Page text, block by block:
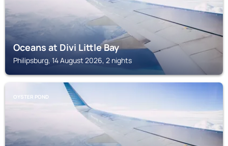
Oceans at Divi Little Bay
Philipsburg, 14 August 2026, 2 nights
OYSTER POND